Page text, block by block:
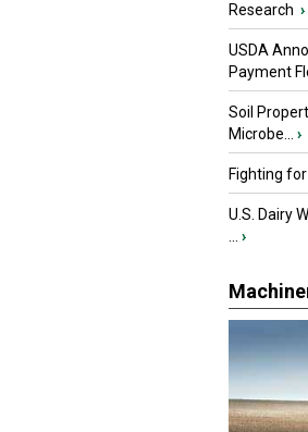
Research ›
USDA
Payment
Soil
Microbe...
›
Fighting
U.S. Dairy
›